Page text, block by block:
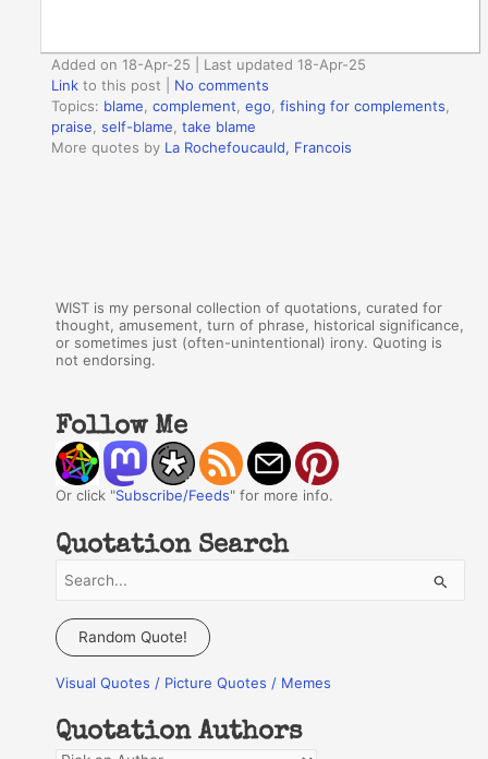
Added on 18-Apr-25 | Last updated 18-Apr-25
Link to this post
No comments
Topics: blame,complement,ego,fishing for complements,
praise,self-blame,take blame
More quotes by La Rochefoucauld, Francois
WIST is my personal collection of quotations, curated for
thought, amusement, turn of phrase, historical significance,
or sometimes just (often-unintentional) irony. Quoting is
not endorsing.
Follow Me
Or click "Subscribe/Feeds" for more info.
Quotation Search
a
c
f
Random Quote!
Visual Quotes / Picture Quotes / Memes
Quotation Authors